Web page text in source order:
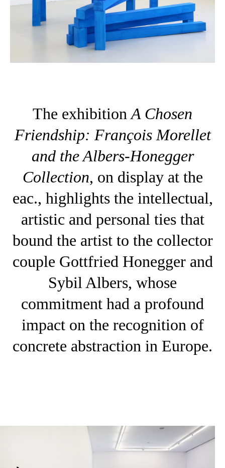
The exhibition A Chosen
Friendship: François Morellet
and the Albers-Honegger
Collection, on display at the
eac., highlights the intellectual,
artistic and personal ties that
bound the artist to the collector
couple Gottfried Honegger and
Sybil Albers, whose
commitment had a profound
impact on the recognition of
concrete abstraction in Europe.